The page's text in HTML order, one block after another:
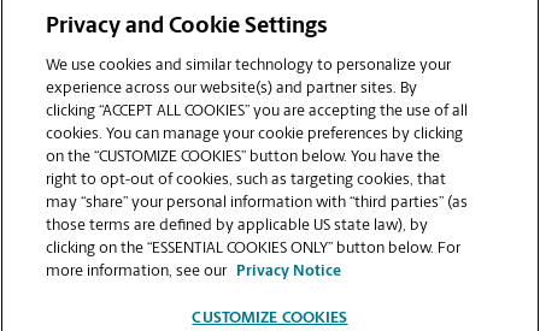
sending documents for printing at your Sugar
Grove location?
Can I get a print job finished (laminated, bound, or
stapled) on-site at 472 N Rte 47?
Does this Sugar Grove location handle large format
printing for banners, posters, or blueprints?
Privacy and Cookie Settings
We use cookies and similar technology to personalize your
experience across our website(s) and partner sites. By
clicking “ACCEPT ALL COOKIES” you are accepting the use of all
cookies. You can manage your cookie preferences by clicking
on the “CUSTOMIZE COOKIES” button below. You have the
right to opt-out of cookies, such as targeting cookies, that
may “share” your personal information with “third parties” (as
those terms are defined by applicable US state law), by
clicking on the “ESSENTIAL COOKIES ONLY” button below. For
more information, see our
Privacy Notice
CUSTOMIZE COOKIES